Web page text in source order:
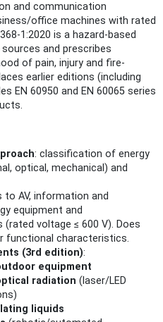
and communication
office machines with rated
1:2020 is a hazard‑based
and prescribes
of pain, injury and fire-
earlier editions (including
EN 60950 and EN 60065 series
: classification of energy
optical, mechanical) and
to AV, information and
equipment and
voltage ≤ 600 V). Does
functional characteristics.
(3rd edition):
equipment
radiation (laser/LED
liquids